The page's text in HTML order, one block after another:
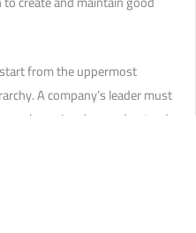
from the uppermost
A company’s leader must
a boss. Leaders understand